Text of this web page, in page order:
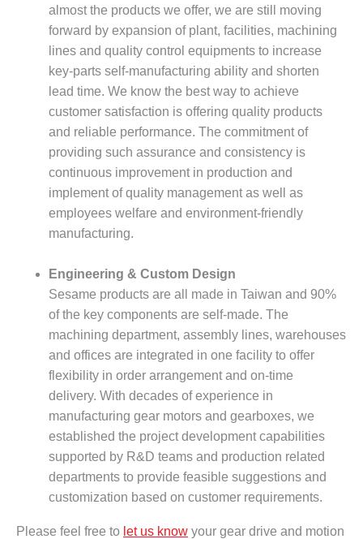
almost the products we offer, we are still moving
forward by expansion of plant, facilities, machining
lines and quality control equipments to increase
key-parts self-manufacturing ability and shorten
lead time. We know the best way to achieve
customer satisfaction is offering quality products
and reliable performance. The commitment of
providing such assurance and consistency is
continuous improvement in production and
implement of quality management as well as
employees welfare and environment-friendly
manufacturing.
Engineering & Custom Design
Sesame products are all made in Taiwan and 90%
of the key components are self-made. The
machining department, assembly lines, warehouses
and offices are integrated in one facility to offer
flexibility in order arrangement and on-time
delivery. With decades of experience in
manufacturing gear motors and gearboxes, we
established the project development capabilities
supported by R&D teams and production related
departments to provide feasible suggestions and
customization based on customer requirements.
Please feel free to let us know your gear drive and motion